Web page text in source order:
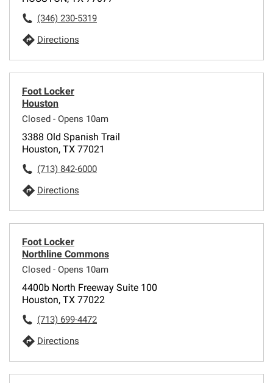
(346) 230-5319
Directions
Foot Locker
Houston
Closed - Opens 10am
3388 Old Spanish Trail
Houston, TX 77021
(713) 842-6000
Directions
Foot Locker
Northline Commons
Closed - Opens 10am
4400b North Freeway Suite 100
Houston, TX 77022
(713) 699-4472
Directions